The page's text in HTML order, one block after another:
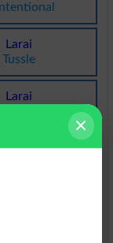
Larai
Tussle
Larai
Larai